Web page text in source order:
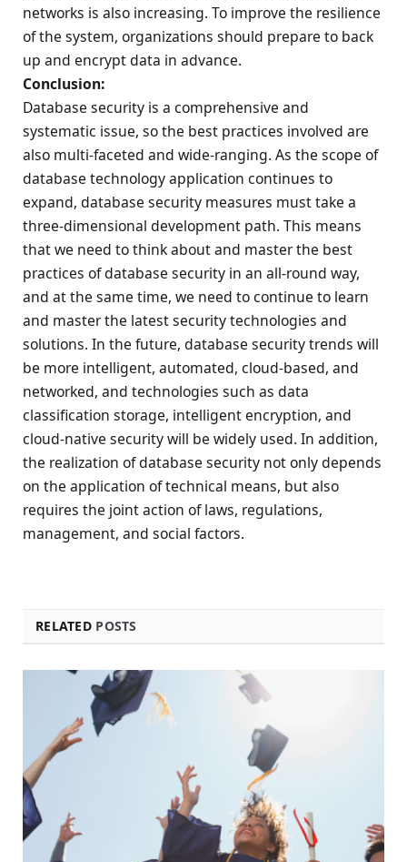
networks is also increasing. To improve the resilience
of the system, organizations should prepare to back
up and encrypt data in advance.
Conclusion:
Database security is a comprehensive and
systematic issue, so the best practices involved are
also multi-faceted and wide-ranging. As the scope of
database technology application continues to
expand, database security measures must take a
three-dimensional development path. This means
that we need to think about and master the best
practices of database security in an all-round way,
and at the same time, we need to continue to learn
and master the latest security technologies and
solutions. In the future, database security trends will
be more intelligent, automated, cloud-based, and
networked, and technologies such as data
classification storage, intelligent encryption, and
cloud-native security will be widely used. In addition,
the realization of database security not only depends
on the application of technical means, but also
requires the joint action of laws, regulations,
management, and social factors.
RELATED POSTS